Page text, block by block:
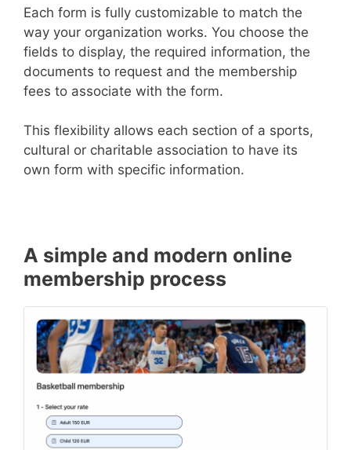
Each form is fully customizable to match the
way your organization works. You choose the
fields to display, the required information, the
documents to request and the membership
fees to associate with the form.
This flexibility allows each section of a sports,
cultural or charitable association to have its
own form with specific information.
A simple and modern online
membership process